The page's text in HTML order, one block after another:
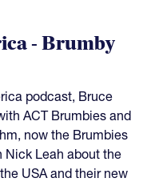
- Brumby
podcast, Bruce
ACT Brumbies and
now the Brumbies
Nick Leah about the
USA and their new